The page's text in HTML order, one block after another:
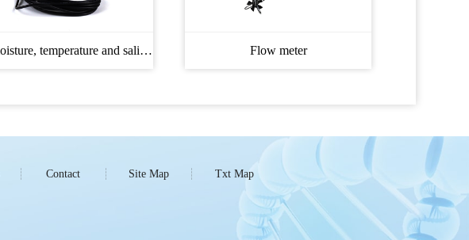
Soil moisture, temperature and salinity Meter Flow meter
Contact Site Map Txt Map